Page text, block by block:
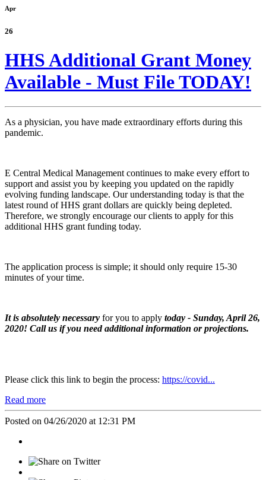
Apr
26
HHS Additional Grant Money
Available - Must File TODAY!
As a physician, you have made extraordinary efforts during this
pandemic.
E Central Medical Management continues to make every effort to
support and assist you by keeping you updated on the rapidly
evolving funding landscape. Our understanding today is that the
latest round of HHS grant dollars are quickly being depleted.
Therefore, we strongly encourage our clients to apply for this
additional HHS grant funding today.
The application process is simple; it should only require 15-30
minutes of your time.
It is absolutely necessary for you to apply today - Sunday, April 26,
2020! Call us if you need additional information or projections.
Please click this link to begin the process: https://covid...
Read more
Posted on 04/26/2020 at 12:31 PM